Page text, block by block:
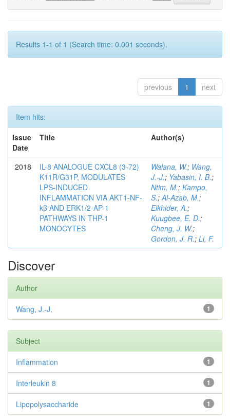
Results 1-1 of 1 (Search time: 0.001 seconds).
previous 1 next
Item hits:
Issue
Date
Title Author(s)
2018
IL-8 ANALOGUE CXCL8 (3-72)
K11R/G31P, MODULATES
LPS-INDUCED
INFLAMMATION VIA AKT1-NF-
kβ AND ERK1/2-AP-1
PATHWAYS IN THP-1
MONOCYTES
Walana, W.; Wang,
J.-J.; Yabasin, I. B.;
Ntim, M.; Kampo,
S.;Al-Azab, M.;
Elkhider, A.;
Kuugbee, E. D.;
Cheng, J. W.;
Gordon, J. R.; Li, F.
Discover
Author
1
Wang, J.-J.
Subject
1
Inflammation
1
Interleukin 8
1
Lipopolysaccharide